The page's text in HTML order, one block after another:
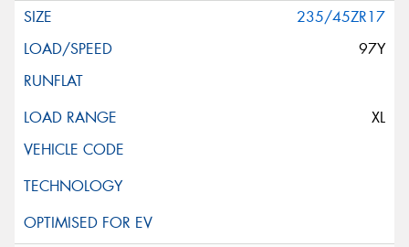
235/45ZR17
97Y
XL